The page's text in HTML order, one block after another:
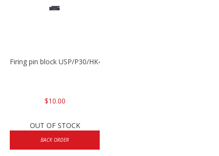
Firing pin block USP/P30/HK45/P200
$10.00
OUT OF STOCK
BACK ORDER